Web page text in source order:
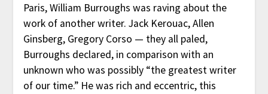
Paris, William Burroughs was raving about the
work of another writer. Jack Kerouac, Allen
Ginsberg, Gregory Corso — they all paled,
Burroughs declared, in comparison with an
unknown who was possibly “the greatest writer
of our time.” He was rich and eccentric, this